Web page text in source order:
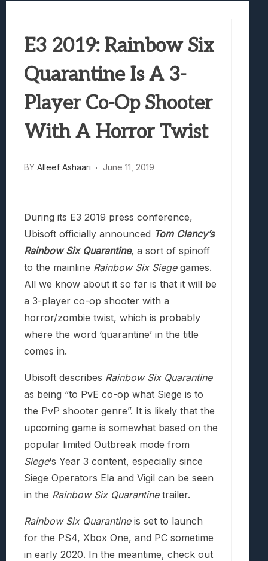
Truck-Kun Is Supporting Me From
Lunarium Review: An Atmospheric Indie
E3 2019: Rainbow Six
Quarantine Is A 3-
Player Co-Op Shooter
With A Horror Twist
BY Alleef Ashaari June 11, 2019
During its E3 2019 press conference,
Ubisoft officially announced Tom Clancy’s
Rainbow Six Quarantine, a sort of spinoff
to the mainline Rainbow Six Siegegames.
All we know about it so far is that it will be
a 3-player co-op shooter with a
horror/zombie twist, which is probably
where the word ‘quarantine’ in the title
comes in.
Ubisoft describes Rainbow Six Quarantine
as being “to PvE co-op what Siege is to
the PvP shooter genre”. It is likely that the
upcoming game is somewhat based on the
popular limited Outbreak mode from
Siege‘s Year 3 content, especially since
Siege Operators Ela and Vigil can be seen
in the Rainbow Six Quarantinetrailer.
Rainbow Six Quarantineis set to launch
for the PS4, Xbox One, and PC sometime
in early 2020. In the meantime, check out